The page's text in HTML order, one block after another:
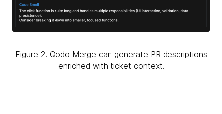
Figure 2. Qodo Merge can generate PR descriptions
enriched with ticket context.